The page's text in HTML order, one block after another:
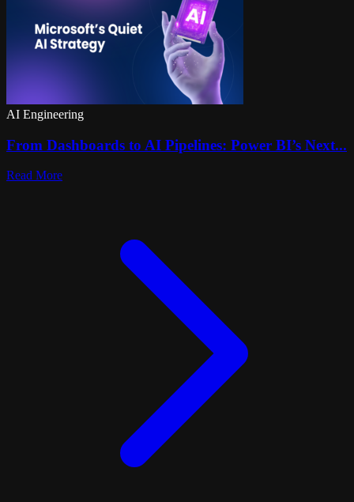
AI Engineering
From Dashboards to AI Pipelines: Power BI’s Next...
Read More